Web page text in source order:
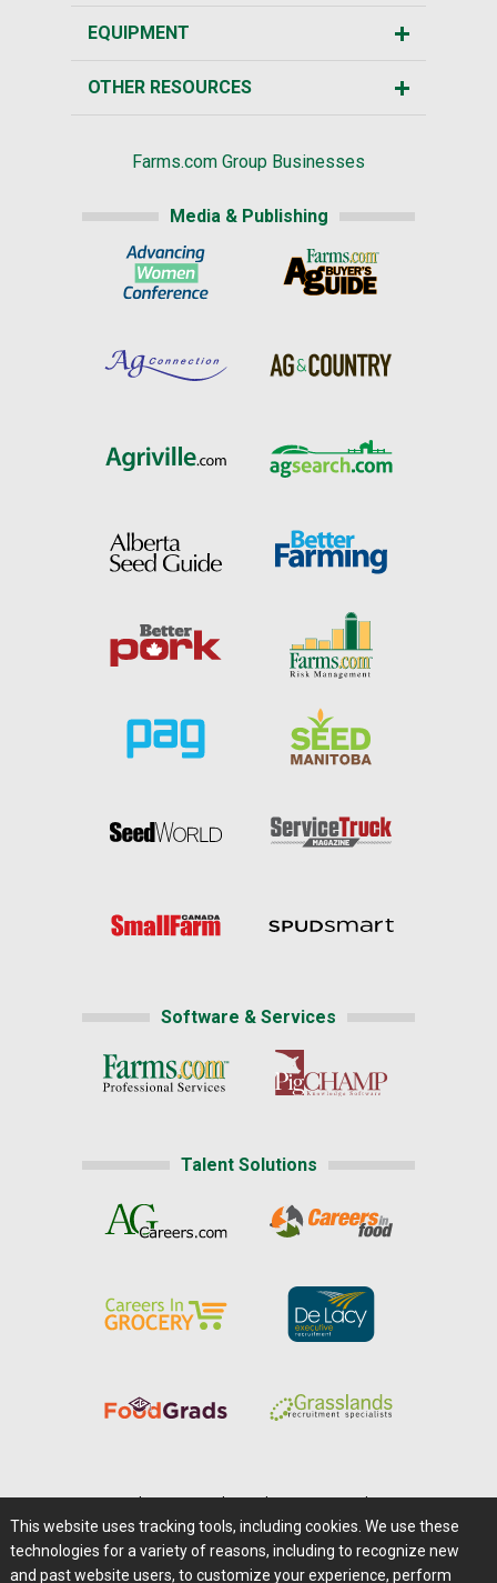
EQUIPMENT
OTHER RESOURCES
Farms.com Group Businesses
Media & Publishing
Software & Services
Talent Solutions
Careers@Farms.com | Terms of Access
Privacy Policy | Comments/Feedback/Questions?
This website uses tracking tools, including cookies. We use these
technologies for a variety of reasons, including to recognize new
and past website users, to customize your experience, perform